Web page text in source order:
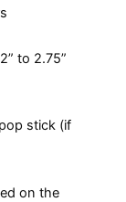
to 2.75”
stick (if
on the